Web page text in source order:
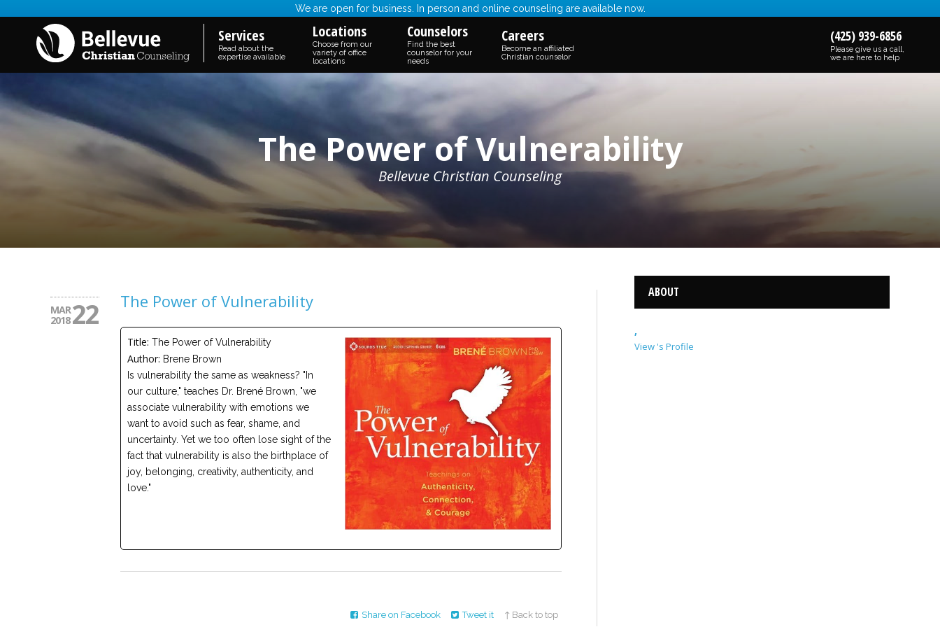
We are open for business. In person and online counseling are available now.
Services
Read about the
expertise available
Locations
Choose from our
variety of office
locations
Counselors
Find the best
counselor for your
needs
Careers
Become an affiliated
Christian counselor
(425) 939-6856
Please give us a call,
we are here to help
The Power of Vulnerability
Bellevue Christian Counseling
MAR
2018 22 The Power of Vulnerability
Title: The Power of Vulnerability
Author: Brene Brown
Is vulnerability the same as weakness? "In
our culture," teaches Dr. Brené Brown, "we
associate vulnerability with emotions we
want to avoid such as fear, shame, and
uncertainty. Yet we too often lose sight of the
fact that vulnerability is also the birthplace of
joy, belonging, creativity, authenticity, and
love."
Share on Facebook Tweet it ↑ Back to top
ABOUT
,
View 's Profile